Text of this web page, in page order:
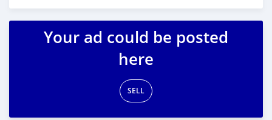
Posted over 2 years ago
Your ad could be posted
here
SELL